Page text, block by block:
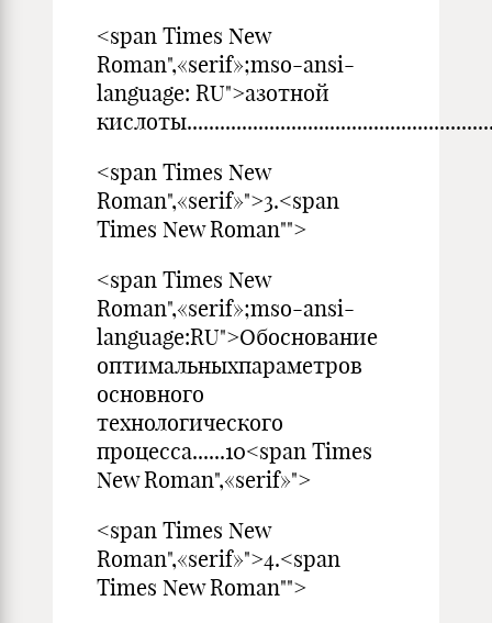
<span Times New
Roman",«serif»;mso-ansi-
language: RU">азотной
<span Times New
Roman",«serif»">3.<span
Times New Roman"">
<span Times New
Roman",«serif»;mso-ansi-
language:RU">Обоснование
оптимальныхпараметров
основного
технологического
процесса......10<span Times
New Roman",«serif»">
<span Times New
Roman",«serif»">4.<span
Times New Roman"">